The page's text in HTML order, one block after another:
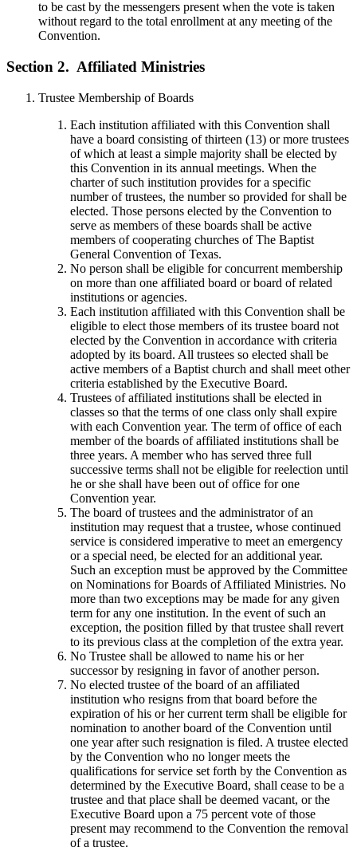
to be cast by the messengers present when the vote is taken
without regard to the total enrollment at any meeting of the
Convention.
Section 2. Affiliated Ministries
Trustee Membership of Boards
Each institution affiliated with this Convention shall
have a board consisting of thirteen (13) or more trustees
of which at least a simple majority shall be elected by
this Convention in its annual meetings. When the
charter of such institution provides for a specific
number of trustees, the number so provided for shall be
elected. Those persons elected by the Convention to
serve as members of these boards shall be active
members of cooperating churches of The Baptist
General Convention of Texas.
No person shall be eligible for concurrent membership
on more than one affiliated board or board of related
institutions or agencies.
Each institution affiliated with this Convention shall be
eligible to elect those members of its trustee board not
elected by the Convention in accordance with criteria
adopted by its board. All trustees so elected shall be
active members of a Baptist church and shall meet other
criteria established by the Executive Board.
Trustees of affiliated institutions shall be elected in
classes so that the terms of one class only shall expire
with each Convention year. The term of office of each
member of the boards of affiliated institutions shall be
three years. A member who has served three full
successive terms shall not be eligible for reelection until
he or she shall have been out of office for one
Convention year.
The board of trustees and the administrator of an
institution may request that a trustee, whose continued
service is considered imperative to meet an emergency
or a special need, be elected for an additional year.
Such an exception must be approved by the Committee
on Nominations for Boards of Affiliated Ministries. No
more than two exceptions may be made for any given
term for any one institution. In the event of such an
exception, the position filled by that trustee shall revert
to its previous class at the completion of the extra year.
No Trustee shall be allowed to name his or her
successor by resigning in favor of another person.
No elected trustee of the board of an affiliated
institution who resigns from that board before the
expiration of his or her current term shall be eligible for
nomination to another board of the Convention until
one year after such resignation is filed. A trustee elected
by the Convention who no longer meets the
qualifications for service set forth by the Convention as
determined by the Executive Board, shall cease to be a
trustee and that place shall be deemed vacant, or the
Executive Board upon a 75 percent vote of those
present may recommend to the Convention the removal
of a trustee.